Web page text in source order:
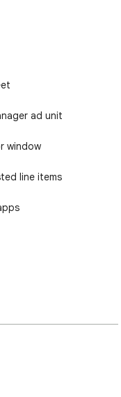
ad unit
window
line items